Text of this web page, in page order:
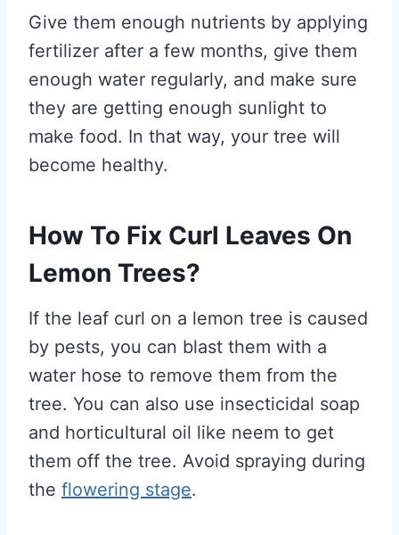
Give them enough nutrients by applying
fertilizer after a few months, give them
enough water regularly, and make sure
they are getting enough sunlight to
make food. In that way, your tree will
become healthy.
How To Fix Curl Leaves On
Lemon Trees?
If the leaf curl on a lemon tree is caused
by pests, you can blast them with a
water hose to remove them from the
tree. You can also use insecticidal soap
and horticultural oil like neem to get
them off the tree. Avoid spraying during
the flowering stage.